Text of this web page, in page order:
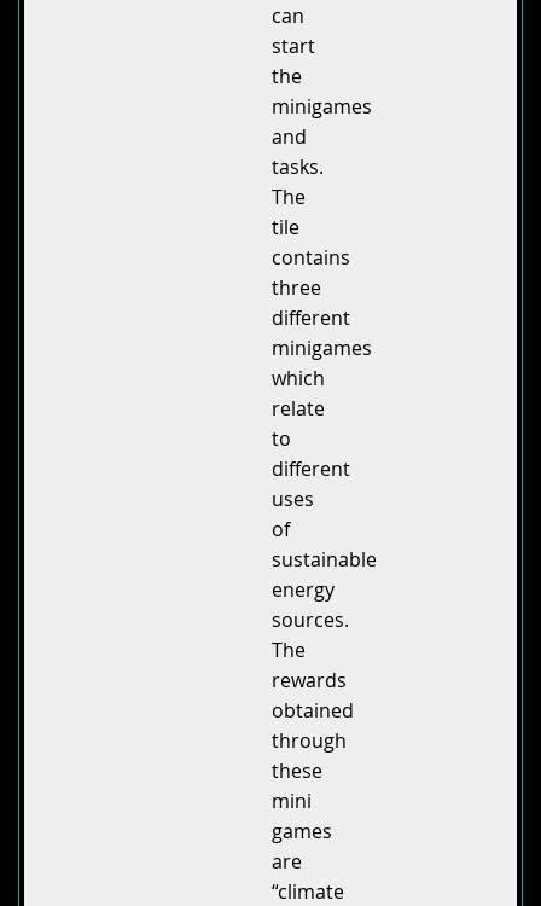
can
start
the
minigames
and
tasks.
The
tile
contains
three
different
minigames
which
relate
to
different
uses
of
sustainable
energy
sources.
The
rewards
obtained
through
these
mini
games
are
“climate